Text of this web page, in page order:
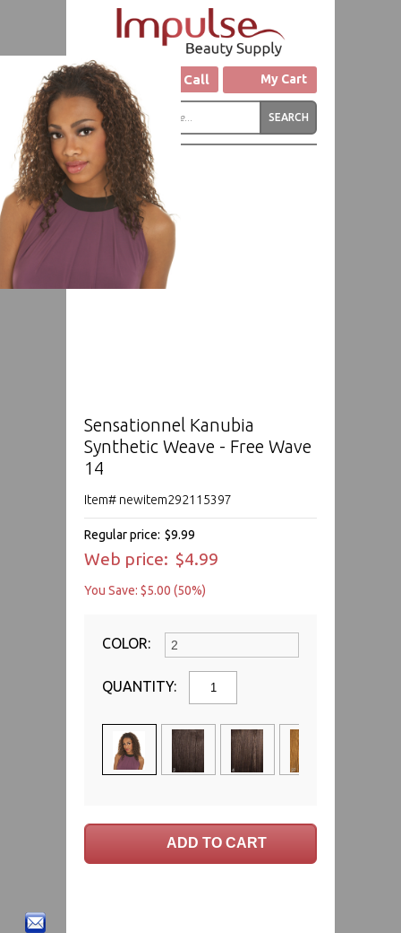
Click to Call My Cart
Sensationnel Kanubia
Synthetic Weave - Free Wave
14
Item# newitem292115397
Regular price: $9.99
Web price: $4.99
You Save: $5.00 (50%)
COLOR:
QUANTITY: